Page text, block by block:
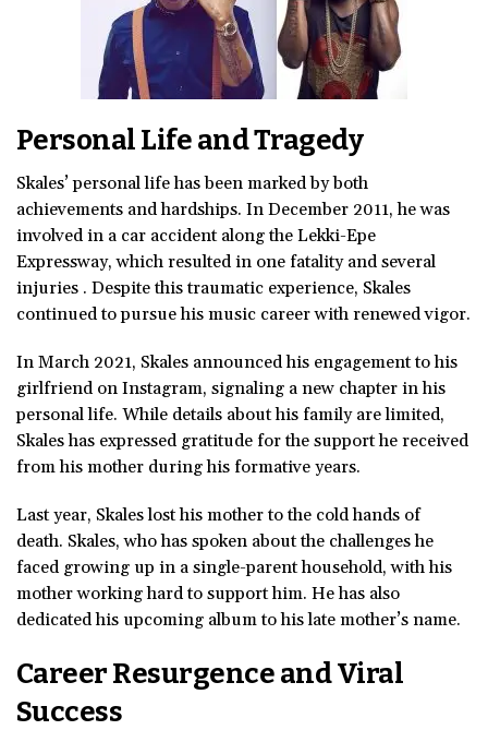
Personal Life and Tragedy
Skales’ personal life has been marked by both
achievements and hardships. In December 2011, he was
involved in a car accident along the Lekki-Epe
Expressway, which resulted in one fatality and several
injuries . Despite this traumatic experience, Skales
continued to pursue his music career with renewed vigor.
In March 2021, Skales announced his engagement to his
girlfriend on Instagram, signaling a new chapter in his
personal life. While details about his family are limited,
Skales has expressed gratitude for the support he received
from his mother during his formative years.
Last year, Skales lost his mother to the cold hands of
death. Skales, who has spoken about the challenges he
faced growing up in a single-parent household, with his
mother working hard to support him. He has also
dedicated his upcoming album to his late mother’s name.
Career Resurgence and Viral
Success